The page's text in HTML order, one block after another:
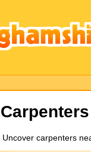
Uncover carpenters